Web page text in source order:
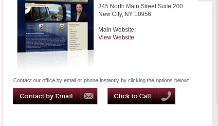
345 North Main Street Suite 200
New City, NY 10956
Main Website:
View Website
Contact our office by email or phone instantly by clicking the options below: